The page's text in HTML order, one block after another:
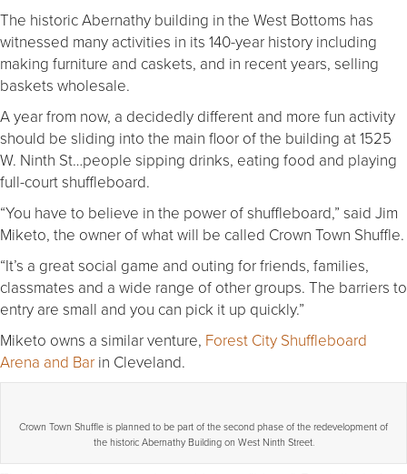
The historic Abernathy building in the West Bottoms has
witnessed many activities in its 140-year history including
making furniture and caskets, and in recent years, selling
baskets wholesale.
A year from now, a decidedly different and more fun activity
should be sliding into the main floor of the building at 1525
W. Ninth St…people sipping drinks, eating food and playing
full-court shuffleboard.
“You have to believe in the power of shuffleboard,” said Jim
Miketo, the owner of what will be called Crown Town Shuffle.
“It’s a great social game and outing for friends, families,
classmates and a wide range of other groups. The barriers to
entry are small and you can pick it up quickly.”
Miketo owns a similar venture, Forest City Shuffleboard
Arena and Bar in Cleveland.
Crown Town Shuffle is planned to be part of the second phase of the redevelopment of
the historic Abernathy Building on West Ninth Street.